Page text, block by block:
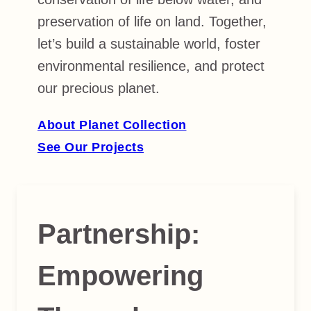
preservation of life on land. Together,
let’s build a sustainable world, foster
environmental resilience, and protect
our precious planet.
About Planet Collection
See Our Projects
Partnership:
Empowering